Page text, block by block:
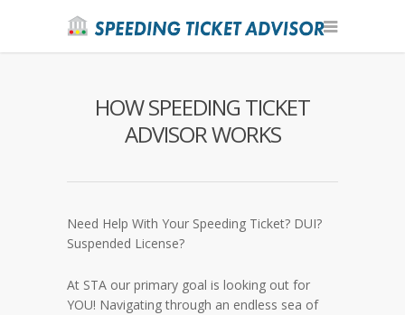
HOW SPEEDING TICKET
ADVISOR WORKS
Need Help With Your Speeding Ticket? DUI?
Suspended License?
At STA our primary goal is looking out for
YOU! Navigating through an endless sea of